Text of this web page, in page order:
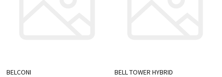
BELCONI BELL TOWER HYBRID